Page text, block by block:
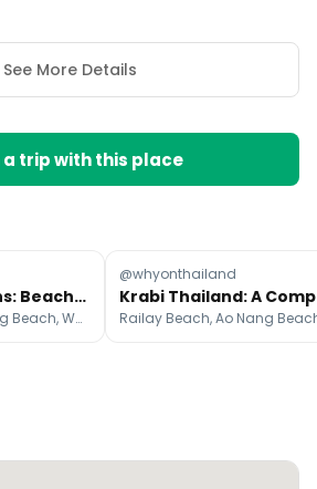
See More Details
a trip with this place
Krabi Destinations: Beaches, Islands, and Cultural Sites
Railay Beach, Ao Nang Beach, Wat Tham Suea Krabi
@whyonthailand